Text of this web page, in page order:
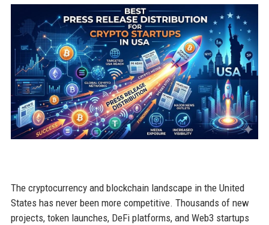
The cryptocurrency and blockchain landscape in the United
States has never been more competitive. Thousands of new
projects, token launches, DeFi platforms, and Web3 startups